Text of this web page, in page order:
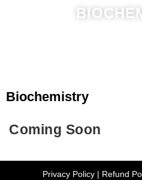
Biochemistry
Coming Soon
Privacy Policy| Refund